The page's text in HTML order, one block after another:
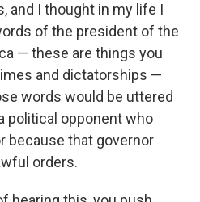
and I thought in my life I
of the president of the
— these are things you
and dictatorships —
words would be uttered
political opponent who
because that governor
orders.